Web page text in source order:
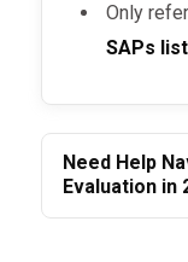
Only
SAPs
Need Help
Evaluation in